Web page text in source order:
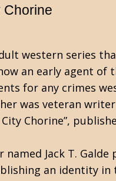
Chorine
western series
an early agent of
for any crimes
was veteran writer
Chorine”,
Jack T.
an identity